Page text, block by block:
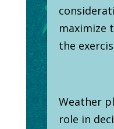
maximize
the
Weather
role in